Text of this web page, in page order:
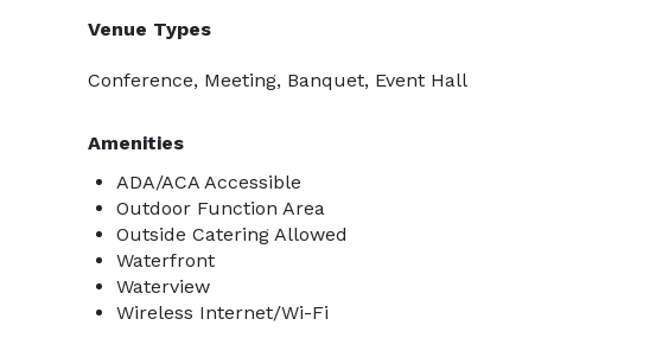
Venue Types
Conference, Meeting, Banquet, Event Hall
Amenities
ADA/ACA Accessible
Outdoor Function Area
Outside Catering Allowed
Waterfront
Waterview
Wireless Internet/Wi-Fi